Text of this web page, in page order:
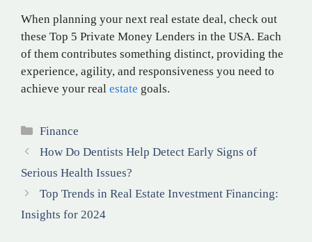
When planning your next real estate deal, check out
these Top 5 Private Money Lenders in the USA. Each
of them contributes something distinct, providing the
experience, agility, and responsiveness you need to
achieve your real estate goals.
Categories
Finance
How Do Dentists Help Detect Early Signs of
Serious Health Issues?
Top Trends in Real Estate Investment Financing:
Insights for 2024